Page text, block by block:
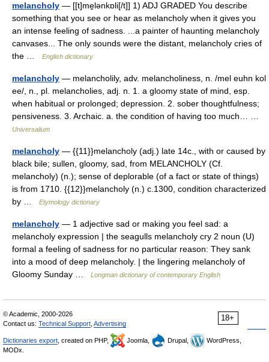
melancholy — [[t]me̱lənkɒli[/t]] 1) ADJ GRADED You describe
something that you see or hear as melancholy when it gives you
an intense feeling of sadness. ...a painter of haunting melancholy
canvases... The only sounds were the distant, melancholy cries of
the …
English dictionary
melancholy — melancholily, adv. melancholiness, n. /mel euhn kol
ee/, n., pl. melancholies, adj. n. 1. a gloomy state of mind, esp.
when habitual or prolonged; depression. 2. sober thoughtfulness;
pensiveness. 3. Archaic. a. the condition of having too much… …
Universalium
melancholy — {{11}}melancholy (adj.) late 14c., with or caused by
black bile; sullen, gloomy, sad, from MELANCHOLY (Cf.
melancholy) (n.); sense of deplorable (of a fact or state of things)
is from 1710. {{12}}melancholy (n.) c.1300, condition characterized
by …
Etymology dictionary
melancholy — 1 adjective sad or making you feel sad: a
melancholy expression | the seagulls melancholy cry 2 noun (U)
formal a feeling of sadness for no particular reason: They sank
into a mood of deep melancholy. | the lingering melancholy of
Gloomy Sunday …
Longman dictionary of contemporary English
18+
© Academic, 2000-2026
Contact us: Technical Support Advertising
Dictionaries export , created on PHP, Joomla, Drupal,
WordPress,
MODx.